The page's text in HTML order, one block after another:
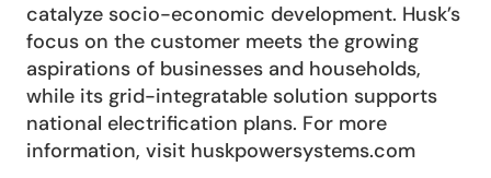
catalyze socio-economic development. Husk’s
focus on the customer meets the growing
aspirations of businesses and households,
while its grid-integratable solution supports
national electrification plans. For more
information, visit huskpowersystems.com